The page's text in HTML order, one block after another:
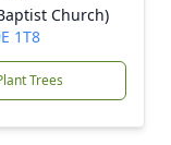
Church)
1T8
Trees